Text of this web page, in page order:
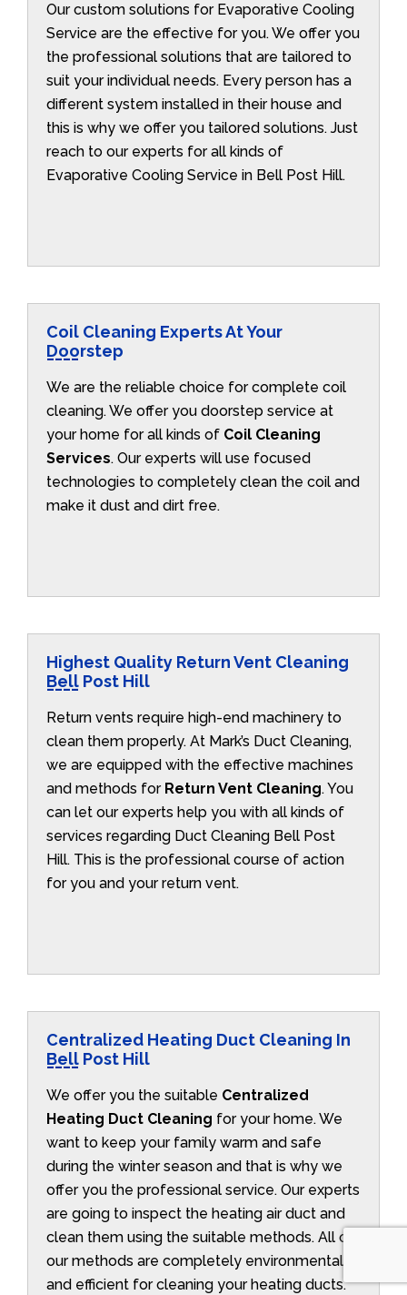
Our custom solutions for Evaporative Cooling
Service are the effective for you. We offer you
the professional solutions that are tailored to
suit your individual needs. Every person has a
different system installed in their house and
this is why we offer you tailored solutions. Just
reach to our experts for all kinds of
Evaporative Cooling Service in Bell Post Hill.
Coil Cleaning Experts At Your
Doorstep
We are the reliable choice for complete coil
cleaning. We offer you doorstep service at
your home for all kinds of Coil Cleaning
Services. Our experts will use focused
technologies to completely clean the coil and
make it dust and dirt free.
Highest Quality Return Vent Cleaning
Bell Post Hill
Return vents require high-end machinery to
clean them properly. At Mark’s Duct Cleaning,
we are equipped with the effective machines
and methods for Return Vent Cleaning. You
can let our experts help you with all kinds of
services regarding Duct Cleaning Bell Post
Hill. This is the professional course of action
for you and your return vent.
Centralized Heating Duct Cleaning In
Bell Post Hill
We offer you the suitable Centralized
Heating Duct Cleaning for your home. We
want to keep your family warm and safe
during the winter season and that is why we
offer you the professional service. Our experts
are going to inspect the heating air duct and
clean them using the suitable methods. All of
our methods are completely environmentally
and efficient for cleaning your heating ducts.